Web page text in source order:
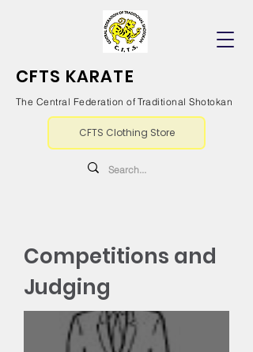
CFTS KARATE
The Central Federation of Traditional Shotokan
CFTS Clothing Store
Competitions and
Judging